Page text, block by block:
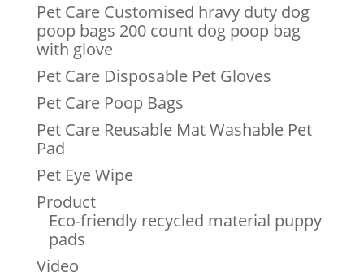
Pet Care Customised hravy duty dog
poop bags 200 count dog poop bag
with glove
Pet Care Disposable Pet Gloves
Pet Care Poop Bags
Pet Care Reusable Mat Washable Pet
Pad
Pet Eye Wipe
Product
Eco-friendly recycled material puppy
pads
Video